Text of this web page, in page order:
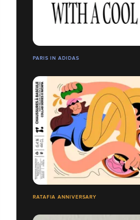
PARIS IN ADIDAS
RATAFIA ANNIVERSARY